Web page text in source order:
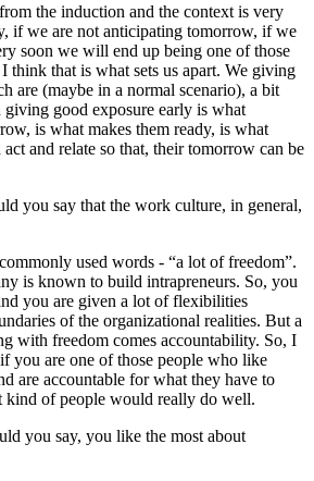
the induction and the context is very
if we are not anticipating tomorrow, if we
soon we will end up being one of those
think that is what sets us apart. We giving
are (maybe in a normal scenario), a bit
good exposure early is what
is what makes them ready, is what
and relate so that, their tomorrow can be
you say that the work culture, in general,
used words - “a lot of freedom”.
is known to build intrapreneurs. So, you
you are given a lot of flexibilities
of the organizational realities. But a
with freedom comes accountability. So, I
you are one of those people who like
are accountable for what they have to
kind of people would really do well.
you say, you like the most about